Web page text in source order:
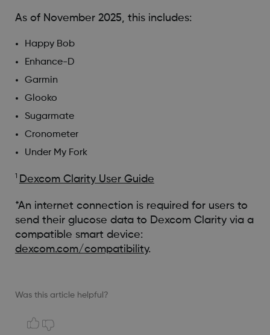
As of November 2025, this includes:
Happy Bob
Enhance-D
Garmin
Glooko
Sugarmate
Cronometer
Under My Fork
1 Dexcom Clarity User Guide
*An internet connection is required for users to
send their glucose data to Dexcom Clarity via a
compatible smart device:
dexcom.com/compatibility.
Was this article helpful?